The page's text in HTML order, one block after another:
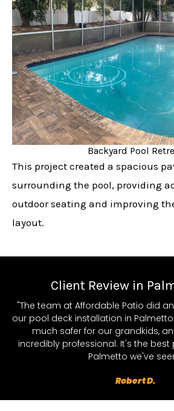
Backyard Pool
This project created a spacious
surrounding the pool, providing
outdoor seating and improving
layout.
Client Review in
"The team at Affordable Patio did
our pool deck installation in
much safer for our grandkids,
incredibly professional. It's the
Palmetto we've
Robert D.